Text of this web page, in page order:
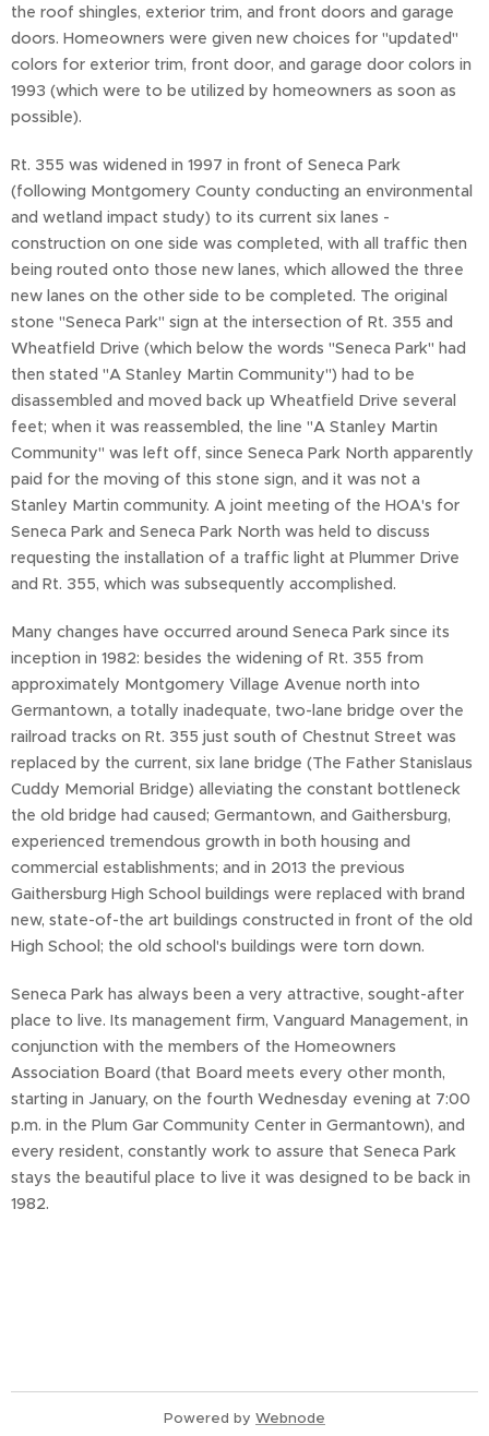
the roof shingles, exterior trim, and front doors and garage
doors. Homeowners were given new choices for "updated"
colors for exterior trim, front door, and garage door colors in
1993 (which were to be utilized by homeowners as soon as
possible).
Rt. 355 was widened in 1997 in front of Seneca Park
(following Montgomery County conducting an environmental
and wetland impact study) to its current six lanes -
construction on one side was completed, with all traffic then
being routed onto those new lanes, which allowed the three
new lanes on the other side to be completed. The original
stone "Seneca Park" sign at the intersection of Rt. 355 and
Wheatfield Drive (which below the words "Seneca Park" had
then stated "A Stanley Martin Community") had to be
disassembled and moved back up Wheatfield Drive several
feet; when it was reassembled, the line "A Stanley Martin
Community" was left off, since Seneca Park North apparently
paid for the moving of this stone sign, and it was not a
Stanley Martin community. A joint meeting of the HOA's for
Seneca Park and Seneca Park North was held to discuss
requesting the installation of a traffic light at Plummer Drive
and Rt. 355, which was subsequently accomplished.
Many changes have occurred around Seneca Park since its
inception in 1982: besides the widening of Rt. 355 from
approximately Montgomery Village Avenue north into
Germantown, a totally inadequate, two-lane bridge over the
railroad tracks on Rt. 355 just south of Chestnut Street was
replaced by the current, six lane bridge (The Father Stanislaus
Cuddy Memorial Bridge) alleviating the constant bottleneck
the old bridge had caused; Germantown, and Gaithersburg,
experienced tremendous growth in both housing and
commercial establishments; and in 2013 the previous
Gaithersburg High School buildings were replaced with brand
new, state-of-the art buildings constructed in front of the old
High School; the old school's buildings were torn down.
Seneca Park has always been a very attractive, sought-after
place to live. Its management firm, Vanguard Management, in
conjunction with the members of the Homeowners
Association Board (that Board meets every other month,
starting in January, on the fourth Wednesday evening at 7:00
p.m. in the Plum Gar Community Center in Germantown), and
every resident, constantly work to assure that Seneca Park
stays the beautiful place to live it was designed to be back in
1982.
Powered by Webnode